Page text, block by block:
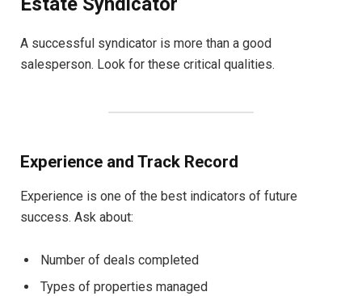
A successful syndicator is more than a good
salesperson. Look for these critical qualities.
Experience and Track Record
Experience is one of the best indicators of future
success. Ask about:
Number of deals completed
Types of properties managed